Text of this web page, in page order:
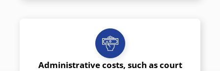
Administrative costs, such as court